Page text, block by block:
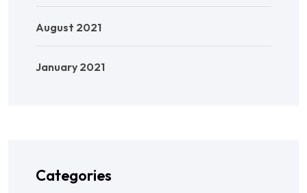
August 2021
January 2021
Categories